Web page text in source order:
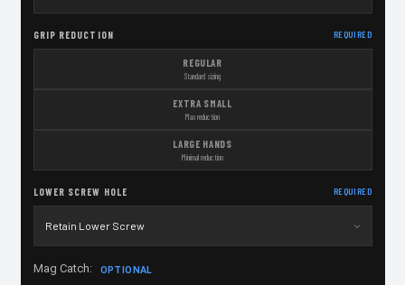
GRIP REDUCTION REQUIRED
REGULAR
Standard sizing
EXTRA SMALL
Max reduction
LARGE HANDS
Minimal reduction
LOWER SCREW HOLE REQUIRED
Mag Catch: OPTIONAL